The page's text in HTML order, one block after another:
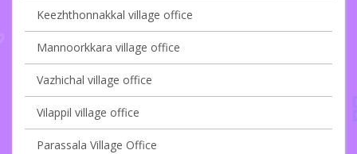
Keezhthonnakkal village office
Mannoorkkara village office
Vazhichal village office
Vilappil village office
Parassala Village Office